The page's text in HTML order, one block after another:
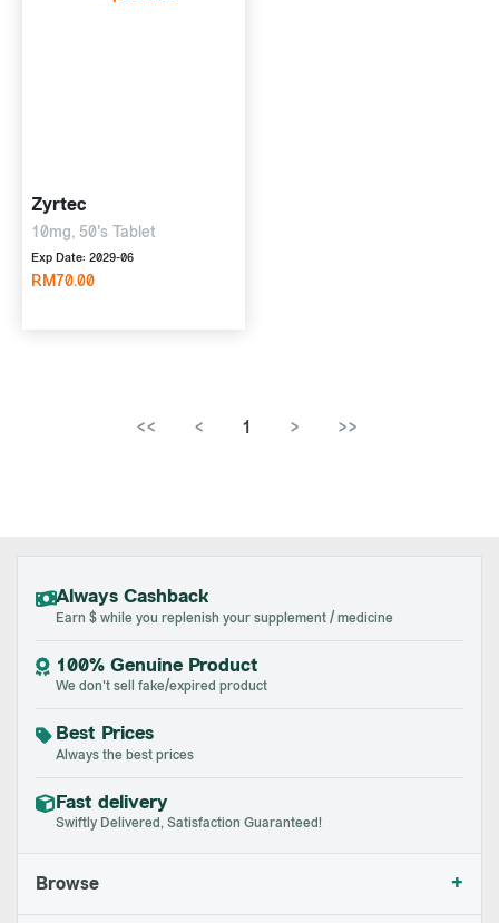
Zyrtec
10mg, 50's Tablet
Exp Date: 2029-06
RM70.00
<< < 1 > >>
Always Cashback
Earn $ while you replenish your supplement / medicine
100% Genuine Product
We don't sell fake/expired product
Best Prices
Always the best prices
Fast delivery
Swiftly Delivered, Satisfaction Guaranteed!
Browse +